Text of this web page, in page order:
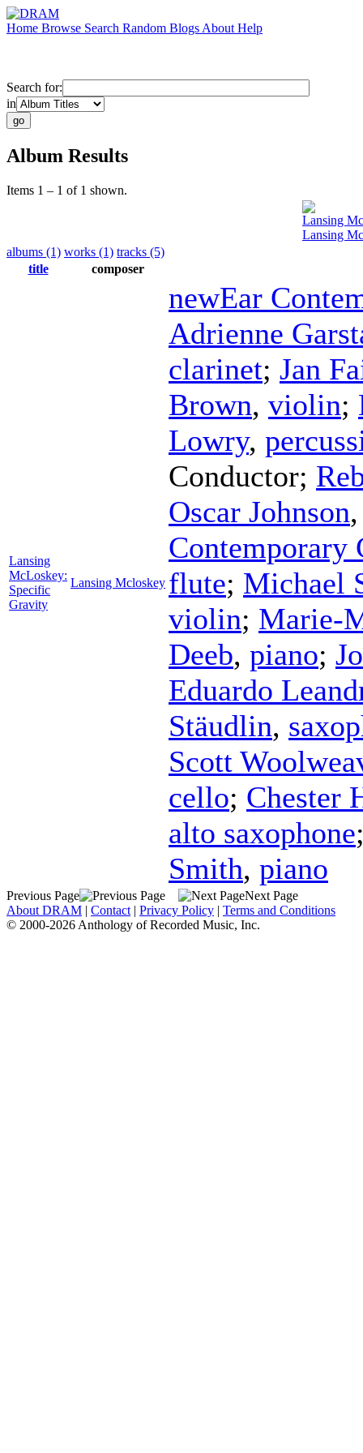
Home Browse Search Random Blogs About Help
Search for:
in
Album Results
Items 1 – 1 of 1 shown.
Lansing
Lansing
albums (1) works (1) tracks (5)
title
composer
Lansing
McLoskey:
Specific
Gravity
Lansing Mcloskey
newEar
Adrienne
clarinet; Jan
Brown, violin;
Lowry,
Conductor;
Oscar Johnson
Contemporary
flute; Michael
violin; Marie-
Deeb, piano;
Eduardo
Stäudlin,
Scott
cello; Chester
alto saxophone
Smith, piano
Previous Page
Next Page
About DRAM | Contact | Privacy Policy | Terms and Conditions
© 2000-2026 Anthology of Recorded Music, Inc.